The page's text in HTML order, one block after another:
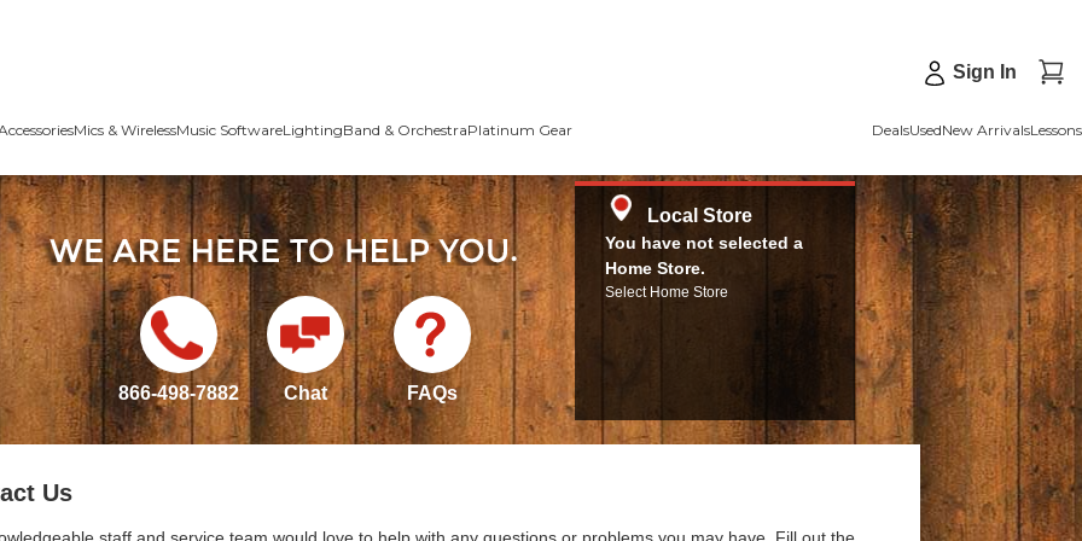
Sign In
Mics & WirelessMusic SoftwareLightingBand & OrchestraPlatinum Gear DealsUsedNew ArrivalsLessons
866-498-7882 Chat FAQs
Local Store
You have not selected a
Home Store.
Select Home Store
Us